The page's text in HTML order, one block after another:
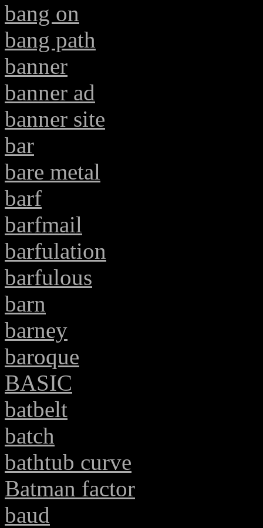
bang on
bang path
banner
banner ad
banner site
bar
bare metal
barf
barfmail
barfulation
barfulous
barn
barney
baroque
BASIC
batbelt
batch
bathtub curve
Batman factor
baud